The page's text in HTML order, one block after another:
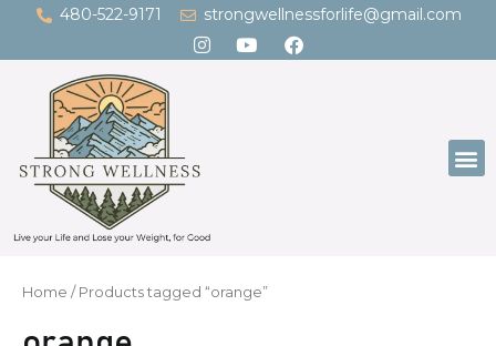
content
480-522-9171 strongwellnessforlife@gmail.com
Home / Products tagged “orange”